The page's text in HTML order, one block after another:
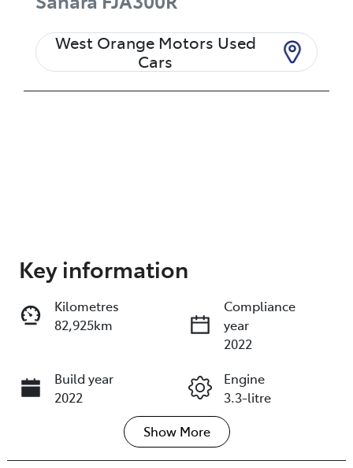
West Orange Motors Used
Cars
Share
Key information
Kilometres
82,925km
Compliance
year
2022
Build year
2022
Engine
3.3-litre
Transmission
Automatic
Show More